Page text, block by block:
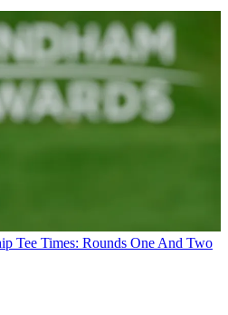
Tee Times: Rounds One And Two